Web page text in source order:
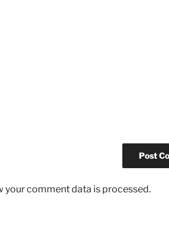
your comment data is processed.